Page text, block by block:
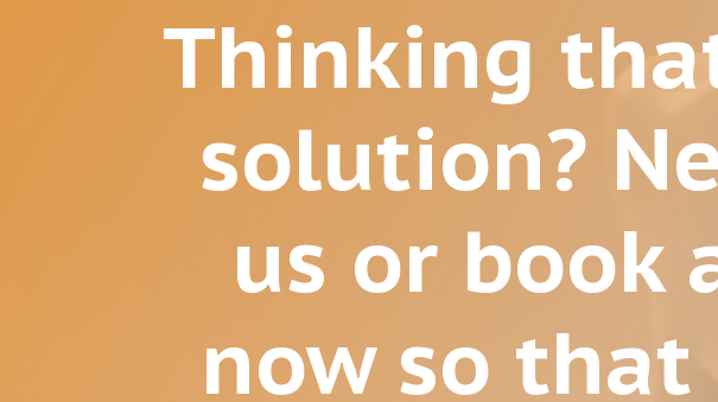
Thinking
solution?
us or book
now so